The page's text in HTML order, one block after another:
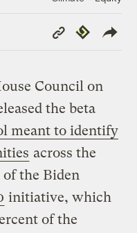
Copy
Link
Republish
Council on
the beta
meant to identify
across the
of the Biden
initiative, which
of the